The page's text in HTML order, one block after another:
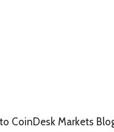
CoinDesk Markets